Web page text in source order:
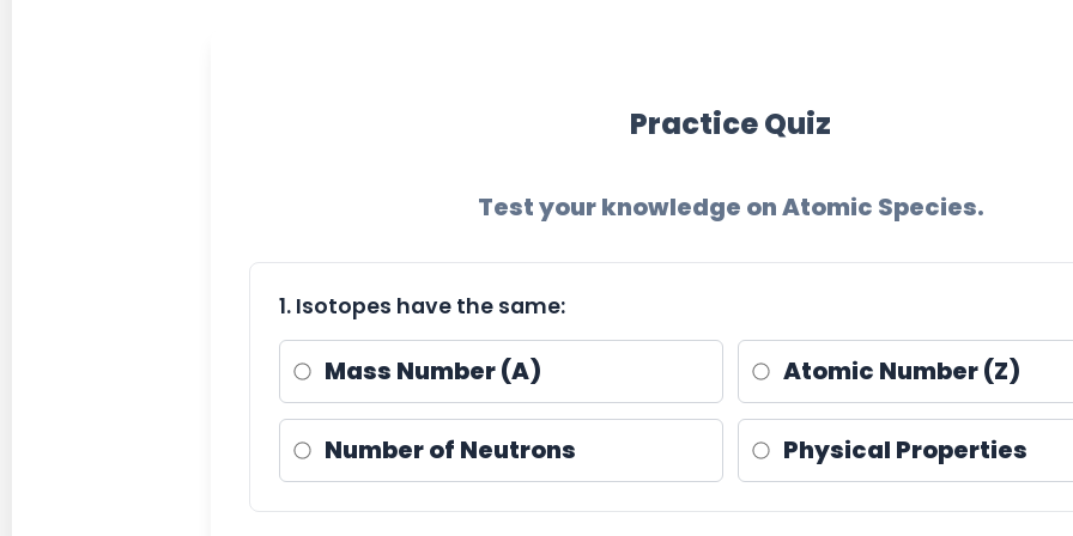
Practice Quiz
Test your knowledge on Atomic Species.
1. Isotopes have the same:
Mass Number (A) Atomic Number (Z)
Number of Neutrons Physical Properties